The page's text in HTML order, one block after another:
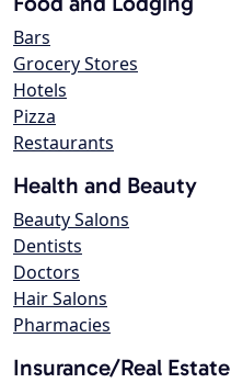
Bars
Grocery Stores
Hotels
Pizza
Restaurants
Health and Beauty
Beauty Salons
Dentists
Doctors
Hair Salons
Pharmacies
Insurance/Real Estate